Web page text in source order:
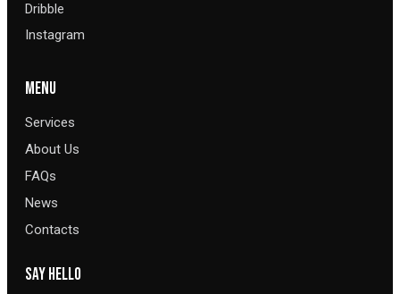
Dribble
Instagram
MENU
Services
About Us
FAQs
News
Contacts
SAY HELLO